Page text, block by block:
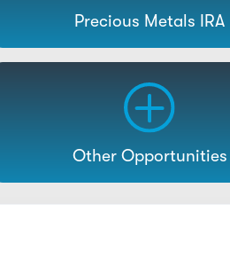
Precious Metals IRA
Other Opportunities